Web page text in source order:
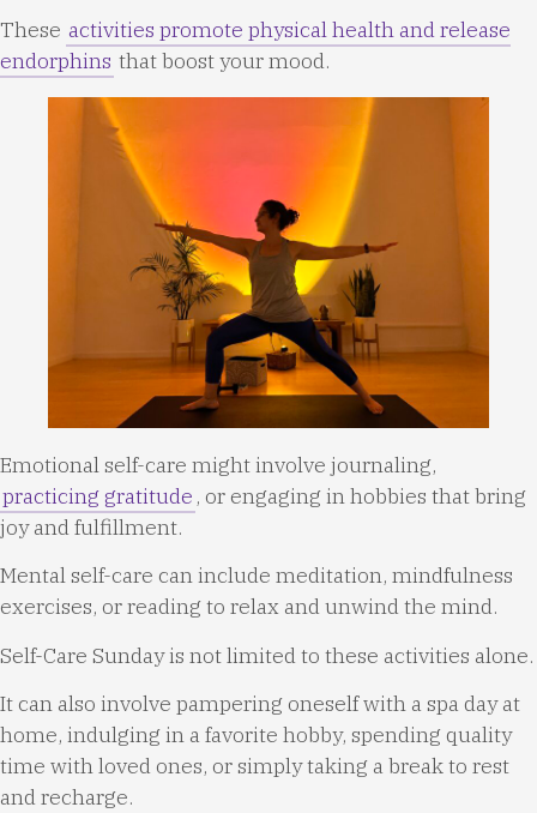
These activities promote physical health and release
endorphins that boost your mood.
Emotional self-care might involve journaling,
practicing gratitude , or engaging in hobbies that bring
joy and fulfillment.
Mental self-care can include meditation, mindfulness
exercises, or reading to relax and unwind the mind.
Self-Care Sunday is not limited to these activities alone.
It can also involve pampering oneself with a spa day at
home, indulging in a favorite hobby, spending quality
time with loved ones, or simply taking a break to rest
and recharge.